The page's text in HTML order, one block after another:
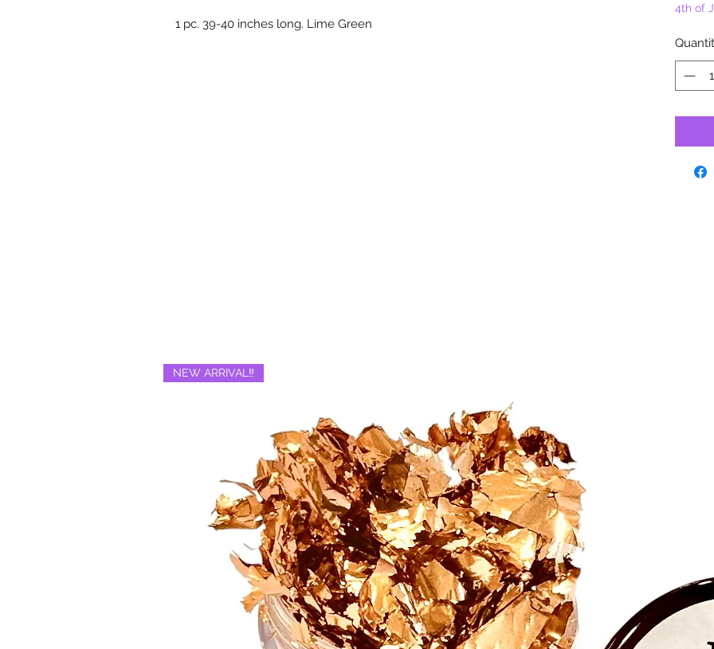
1 pc. 39-40 inches long. Lime Green
4th of
NEW ARRIVAL‼️